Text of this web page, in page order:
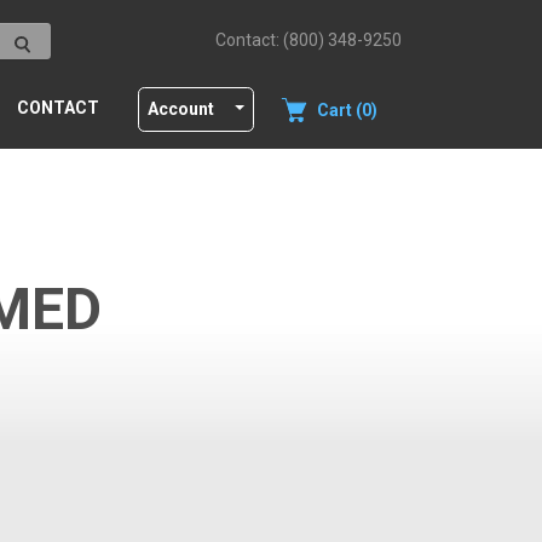
Contact: (800) 348-9250
CONTACT Account Cart (0)